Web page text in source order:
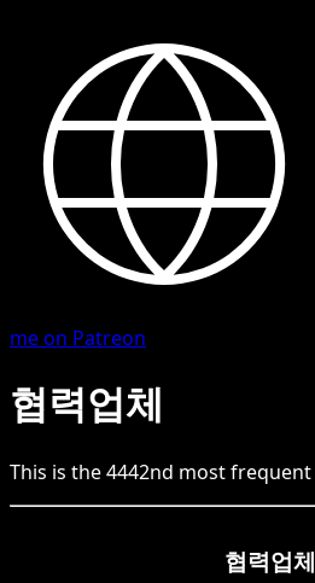
me on Patreon
협력업체
This is the4442nd most frequent
협력업체